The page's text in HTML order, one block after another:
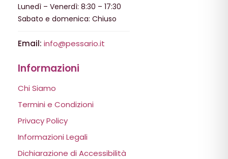
Lunedì – Venerdì: 8:30 – 17:30
Sabato e domenica: Chiuso
Email: info@pessario.it
Informazioni
Chi Siamo
Termini e Condizioni
Privacy Policy
Informazioni Legali
Dichiarazione di Accessibilità